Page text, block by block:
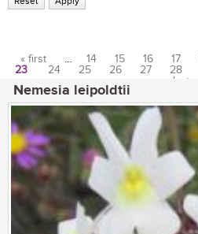
Pages
« first … 14 15 16 17
23
24 25 26 27 28
last »
Nemesia leipoldtii